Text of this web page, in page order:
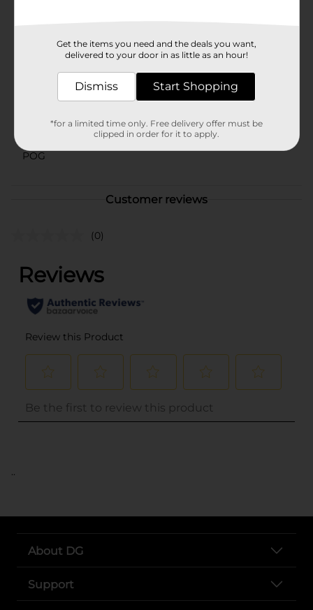
Little Tikes
Product Form
Unit Size
31676001
POG
Customer reviews
(0)
..
About DG
Support
Get the items you need and the deals you want,
delivered to your door in as little as an hour!
Dismiss Start Shopping
*for a limited time only. Free delivery offer must be
clipped in order for it to apply.